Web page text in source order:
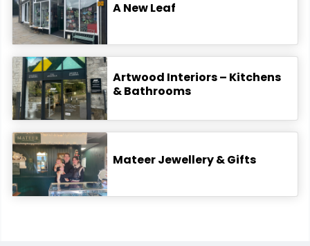
A New Leaf
Artwood Interiors – Kitchens
& Bathrooms
Mateer Jewellery & Gifts